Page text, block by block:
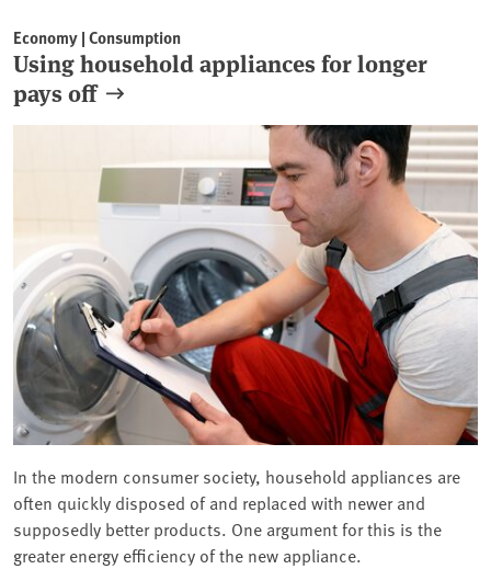
Economy | Consumption
Using household appliances for longer
pays off
In the modern consumer society, household appliances are
often quickly disposed of and replaced with newer and
supposedly better products. One argument for this is the
greater energy efficiency of the new appliance.